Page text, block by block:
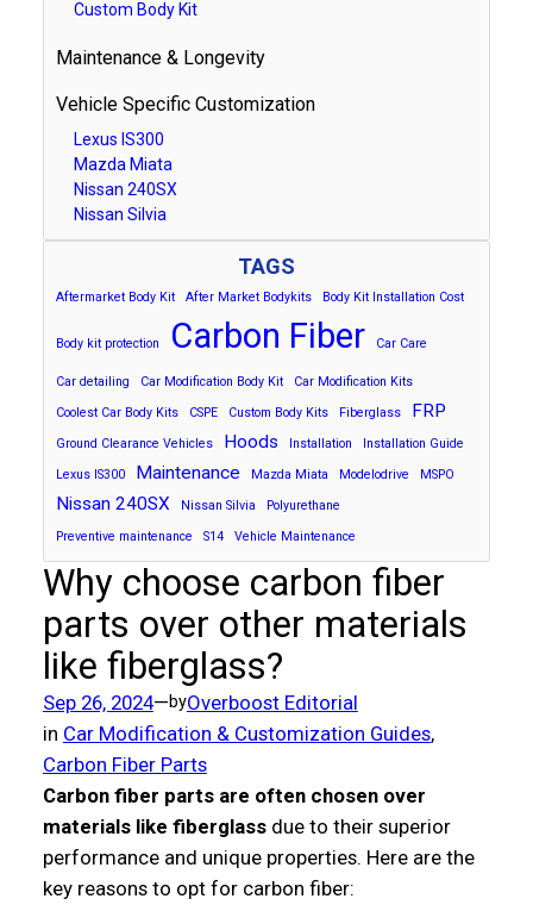
Custom Body Kit
Maintenance & Longevity
Vehicle Specific Customization
Lexus IS300
Mazda Miata
Nissan 240SX
Nissan Silvia
TAGS
Aftermarket Body Kit After Market Bodykits Body Kit Installation Cost
Body kit protection Carbon Fiber Car Care
Car detailing Car Modification Body Kit
Car Modification Kits
Coolest Car Body Kits
CSPE Custom Body Kits Fiberglass FRP
Ground Clearance Vehicles Hoods Installation
Installation Guide
Lexus IS300
Maintenance Mazda Miata Modelodrive MSPO
Nissan 240SX Nissan Silvia
Polyurethane
Preventive maintenance
S14 Vehicle Maintenance
Why choose carbon fiber
parts over other materials
like fiberglass?
Sep 26, 2024—byOverboost Editorial
in Car Modification & Customization Guides,
Carbon Fiber Parts
Carbon fiber parts are often chosen over
materials like fiberglassdue to their superior
performance and unique properties. Here are the
key reasons to opt for carbon fiber: